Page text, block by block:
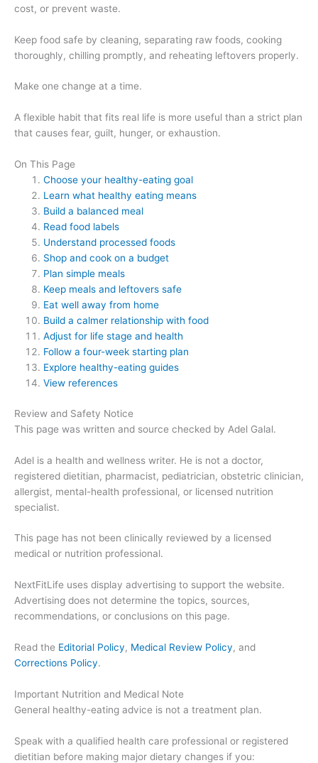
cost, or prevent waste.
Keep food safe by cleaning, separating raw foods, cooking
thoroughly, chilling promptly, and reheating leftovers properly.
Make one change at a time.
A flexible habit that fits real life is more useful than a strict plan
that causes fear, guilt, hunger, or exhaustion.
On This Page
Choose your healthy-eating goal
Learn what healthy eating means
Build a balanced meal
Read food labels
Understand processed foods
Shop and cook on a budget
Plan simple meals
Keep meals and leftovers safe
Eat well away from home
Build a calmer relationship with food
Adjust for life stage and health
Follow a four-week starting plan
Explore healthy-eating guides
View references
Review and Safety Notice
This page was written and source checked by Adel Galal.
Adel is a health and wellness writer. He is not a doctor,
registered dietitian, pharmacist, pediatrician, obstetric clinician,
allergist, mental-health professional, or licensed nutrition
specialist.
This page has not been clinically reviewed by a licensed
medical or nutrition professional.
NextFitLife uses display advertising to support the website.
Advertising does not determine the topics, sources,
recommendations, or conclusions on this page.
Read the Editorial Policy, Medical Review Policy, and
Corrections Policy.
Important Nutrition and Medical Note
General healthy-eating advice is not a treatment plan.
Speak with a qualified health care professional or registered
dietitian before making major dietary changes if you: